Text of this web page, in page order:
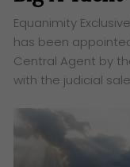
Equanimity
has been
Central Agent by
with the judicial